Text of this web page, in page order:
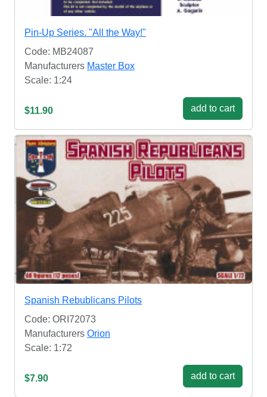
Pin-Up Series. "All the Way!"
Code: MB24087
Manufacturers Master Box
Scale: 1:24
$11.90 add to cart
Spanish Rebublicans Pilots
Code: ORI72073
Manufacturers Orion
Scale: 1:72
$7.90 add to cart